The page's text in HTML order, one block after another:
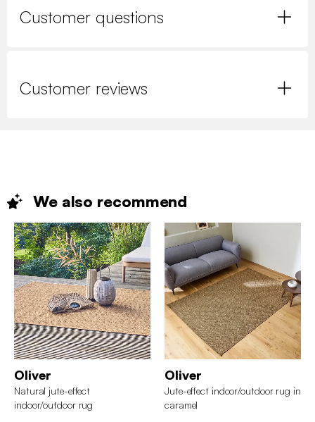
Customer questions
Customer reviews
We also recommend
Oliver
Natural jute-effect
indoor/outdoor rug
Oliver
Jute-effect indoor/outdoor rug in
caramel